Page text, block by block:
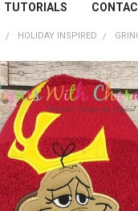
TUTORIALS
HOLIDAY INSPIRED